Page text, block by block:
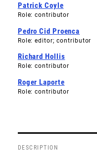
Patrick Coyle
Role: contributor
Pedro Cid Proenca
Role: editor; contributor
Richard Hollis
Role: contributor
Roger Laporte
Role: contributor
DESCRIPTION